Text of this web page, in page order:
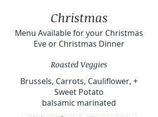
Christmas
Menu Available for your Christmas
Eve or Christmas Dinner
Roasted Veggies
Brussels, Carrots, Cauliflower, +
Sweet Potato
balsamic marinated